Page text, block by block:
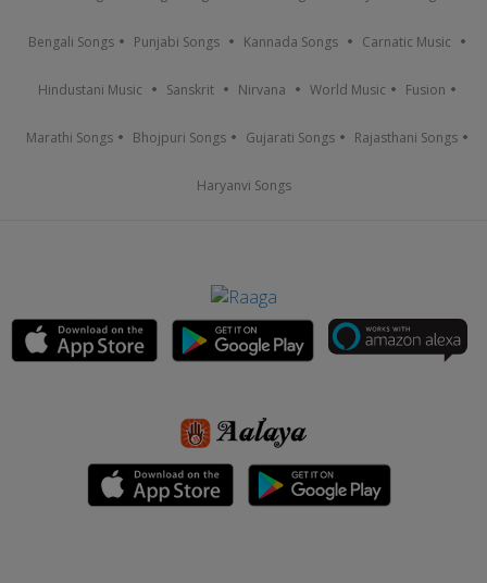
Bengali Songs Punjabi Songs Kannada Songs Carnatic Music
Hindustani Music Sanskrit Nirvana World Music Fusion
Marathi Songs Bhojpuri Songs Gujarati Songs Rajasthani Songs
Haryanvi Songs